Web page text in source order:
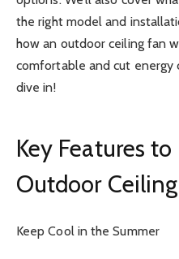
the right model and
how an outdoor ceiling fan
comfortable and cut energy
dive in!
Key Features
Outdoor
Keep Cool in the Summer